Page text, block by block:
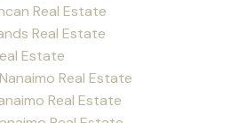
Real Estate
Real Estate
Estate
Real Estate
Real Estate